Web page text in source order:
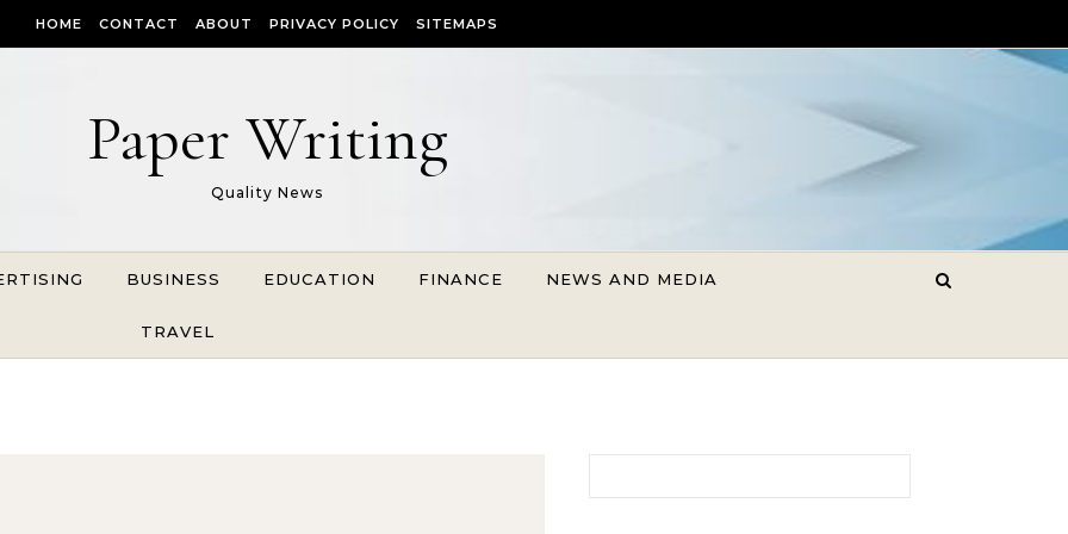
HOME CONTACT ABOUT PRIVACY POLICY SITEMAPS
Paper Writing
Quality News
BUSINESS EDUCATION FINANCE NEWS AND MEDIA
TRAVEL